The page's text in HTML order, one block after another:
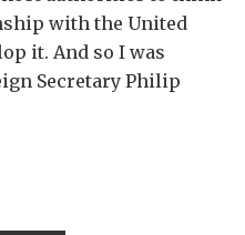
with the United
it. And so I was
Secretary Philip